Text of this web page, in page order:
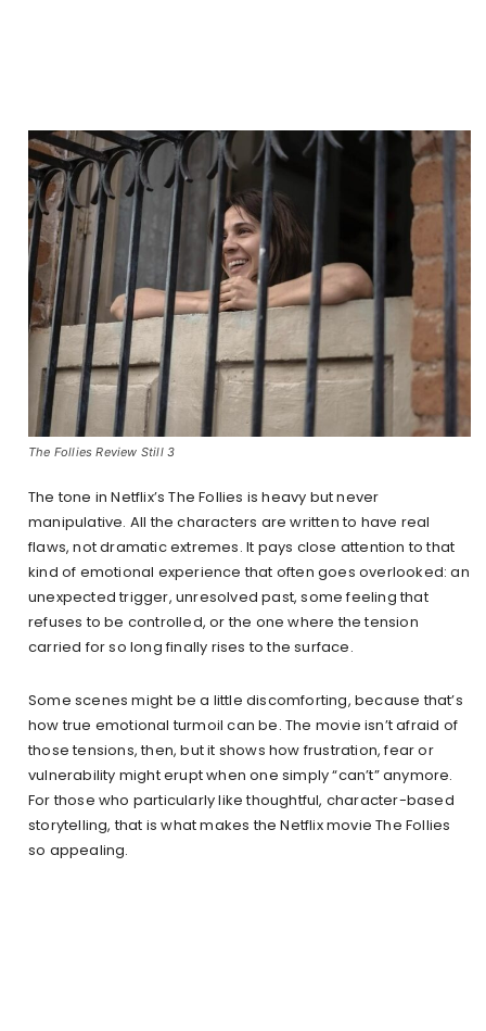
The Follies Review Still 3
The tone in Netflix’s The Follies is heavy but never
manipulative. All the characters are written to have real
flaws, not dramatic extremes. It pays close attention to that
kind of emotional experience that often goes overlooked: an
unexpected trigger, unresolved past, some feeling that
refuses to be controlled, or the one where the tension
carried for so long finally rises to the surface.
Some scenes might be a little discomforting, because that’s
how true emotional turmoil can be. The movie isn’t afraid of
those tensions, then, but it shows how frustration, fear or
vulnerability might erupt when one simply “can’t” anymore.
For those who particularly like thoughtful, character-based
storytelling, that is what makes the Netflix movie The Follies
so appealing.